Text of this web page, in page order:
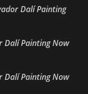
Dalí Painting
Dalí Painting Now
Dalí Painting Now